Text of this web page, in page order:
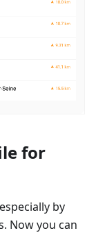
for
by
Now you can